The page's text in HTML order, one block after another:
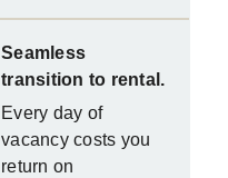
Seamless
transition to rental.
Every day of
vacancy costs you
return on